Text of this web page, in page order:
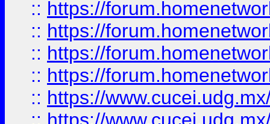
:: https://
:: https://
:: https://
:: https://
:: https://